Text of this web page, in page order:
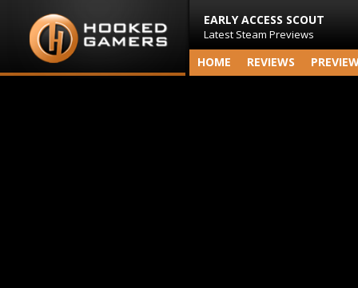
EARLY ACCESS SCOUT
Latest Steam Previews
HOME REVIEWS